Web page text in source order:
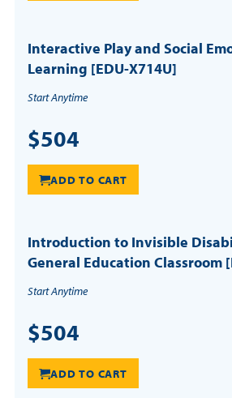
Interactive Play and Social
Learning [EDU-X714U]
Start Anytime
$504
ADD TO CART
Introduction to Invisible
General Education Classroom
Start Anytime
$504
ADD TO CART